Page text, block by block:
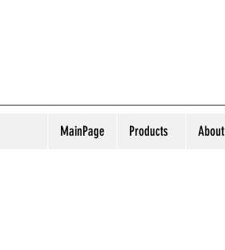
MainPage Products About